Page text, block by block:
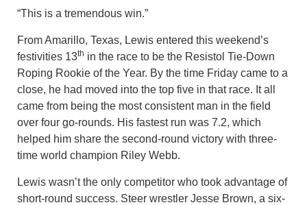
“This is a tremendous win.”
From Amarillo, Texas, Lewis entered this weekend’s
festivities 13th in the race to be the Resistol Tie-Down
Roping Rookie of the Year. By the time Friday came to a
close, he had moved into the top five in that race. It all
came from being the most consistent man in the field
over four go-rounds. His fastest run was 7.2, which
helped him share the second-round victory with three-
time world champion Riley Webb.
Lewis wasn’t the only competitor who took advantage of
short-round success. Steer wrestler Jesse Brown, a six-